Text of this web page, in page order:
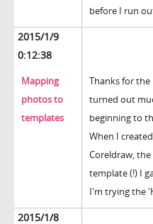
before I run
2015/1/9
0:12:38
Mapping
photos to
templates
Thanks for the
turned out
beginning to
When I
Coreldraw,
template (!) I
I'm trying the
2015/1/8